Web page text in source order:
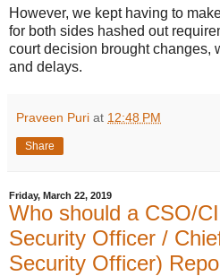
However, we kept having to
for both sides hashed out
court decision brought changes,
and delays.
Praveen Puri at 12:48 PM
Share
Friday, March 22, 2019
Who should a CSO/
Security Officer /
Security Officer)